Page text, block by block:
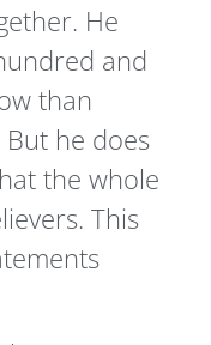
He
and
than
he does
the whole
This